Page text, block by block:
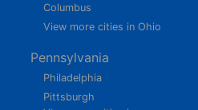
Columbus
View more cities in Ohio
Pennsylvania
Philadelphia
Pittsburgh